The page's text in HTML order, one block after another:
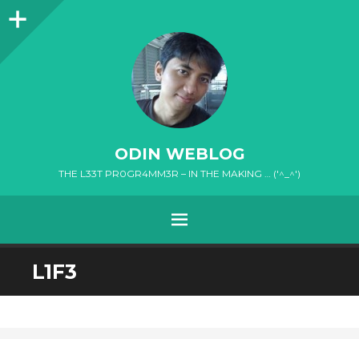
Sidebar
ODIN WEBLOG
THE L33T PR0GR4MM3R – IN THE MAKING … ('^_^')
MENU
SKIP
TO
L1F3